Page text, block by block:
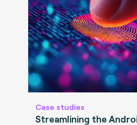
Case studies
Streamlining the